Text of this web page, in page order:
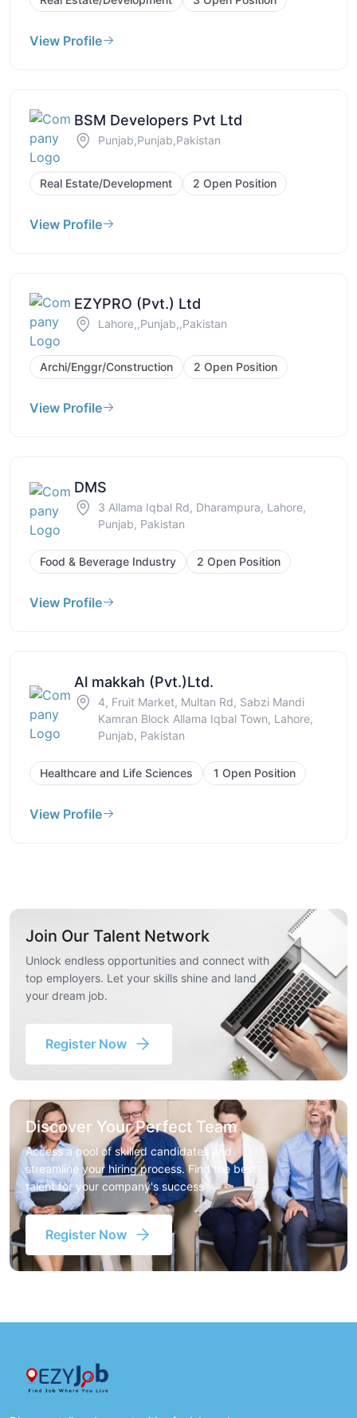
View Profile
BSM Developers Pvt Ltd
Punjab,Punjab,Pakistan
Real Estate/Development 2 Open Position
View Profile
EZYPRO (Pvt.) Ltd
Lahore,,Punjab,,Pakistan
Archi/Enggr/Construction 2 Open Position
View Profile
DMS
3 Allama Iqbal Rd, Dharampura, Lahore,
Punjab, Pakistan
Food & Beverage Industry 2 Open Position
View Profile
Al makkah (Pvt.)Ltd.
4, Fruit Market, Multan Rd, Sabzi Mandi
Kamran Block Allama Iqbal Town, Lahore,
Punjab, Pakistan
Healthcare and Life Sciences 1 Open Position
View Profile
Join Our Talent Network
Unlock endless opportunities and connect with
top employers. Let your skills shine and land
your dream job.
Register Now
Discover Your Perfect Team
Access a pool of skilled candidates and
streamline your hiring process. Find the best
talent for your company's success
Register Now